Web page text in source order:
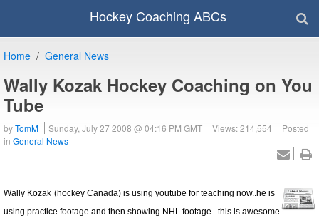
Hockey Coaching ABCs
Home General News
Wally Kozak Hockey Coaching on You
Tube
byTomM Sunday, July 27 2008 @ 04:16 PM GMT Views: 214,554
Posted
in General News
Wally Kozak (hockey Canada) is using youtube for teaching now..he is
using practice footage and then showing NHL footage...this is awesome